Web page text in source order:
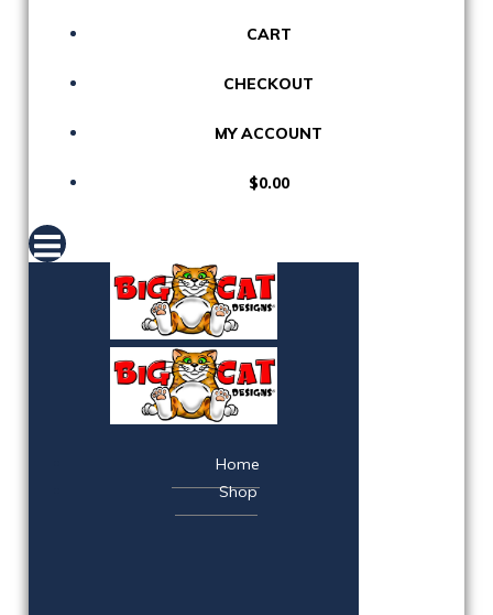
CART
CHECKOUT
MY ACCOUNT
$0.00
Home
Shop